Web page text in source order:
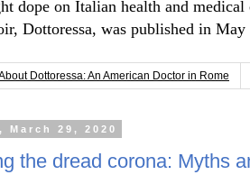
dope on Italian health and
Dottoressa, was published in May
Dottoressa: An American Doctor in Rome
March 29, 2020
the dread corona: Myths